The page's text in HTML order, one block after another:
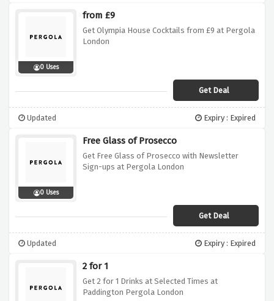
0 Uses
from £9
Get Olympia House Cocktails from £9 at Pergola
London
Get Deal
Updated Expiry : Expired
0 Uses
Free Glass of Prosecco
Get Free Glass of Prosecco with Newsletter
Sign-ups at Pergola London
Get Deal
Updated Expiry : Expired
2 for 1
Get 2 for 1 Drinks at Selected Times at
Paddington Pergola London